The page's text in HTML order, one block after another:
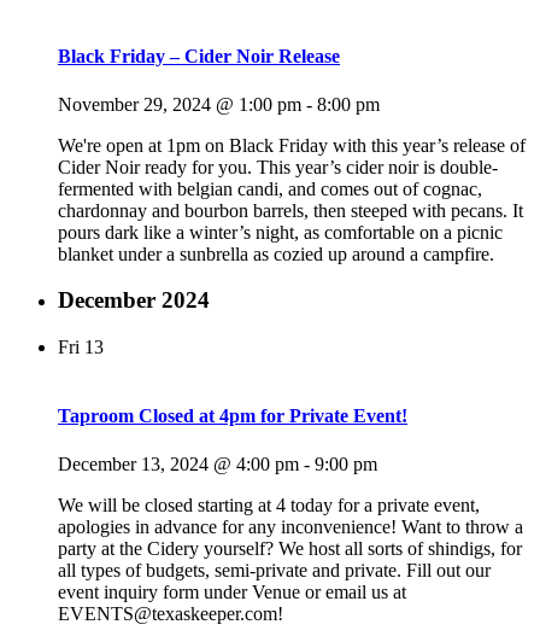
Black Friday – Cider Noir Release
November 29, 2024 @ 1:00 pm - 8:00 pm
We're open at 1pm on Black Friday with this year’s release of
Cider Noir ready for you. This year’s cider noir is double-
fermented with belgian candi, and comes out of cognac,
chardonnay and bourbon barrels, then steeped with pecans. It
pours dark like a winter’s night, as comfortable on a picnic
blanket under a sunbrella as cozied up around a campfire.
December 2024
Fri 13
Taproom Closed at 4pm for Private Event!
December 13, 2024 @ 4:00 pm - 9:00 pm
We will be closed starting at 4 today for a private event,
apologies in advance for any inconvenience! Want to throw a
party at the Cidery yourself? We host all sorts of shindigs, for
all types of budgets, semi-private and private. Fill out our
event inquiry form under Venue or email us at
EVENTS@texaskeeper.com!